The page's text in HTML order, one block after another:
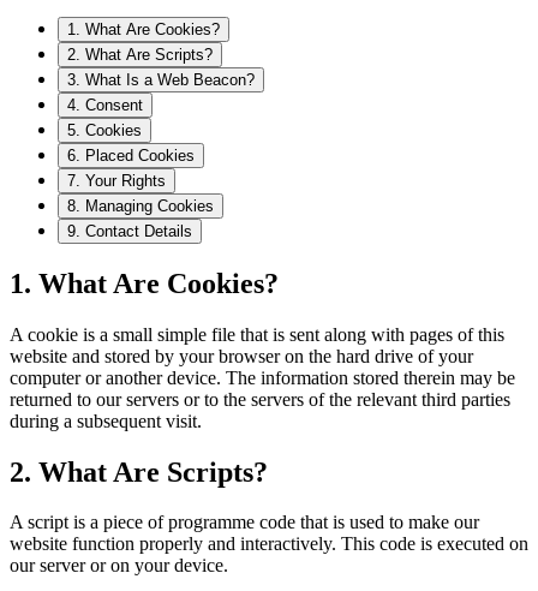
1. What Are Cookies?
2. What Are Scripts?
3. What Is a Web Beacon?
4. Consent
5. Cookies
6. Placed Cookies
7. Your Rights
8. Managing Cookies
9. Contact Details
1. What Are Cookies?
A cookie is a small simple file that is sent along with pages of this
website and stored by your browser on the hard drive of your
computer or another device. The information stored therein may be
returned to our servers or to the servers of the relevant third parties
during a subsequent visit.
2. What Are Scripts?
A script is a piece of programme code that is used to make our
website function properly and interactively. This code is executed on
our server or on your device.